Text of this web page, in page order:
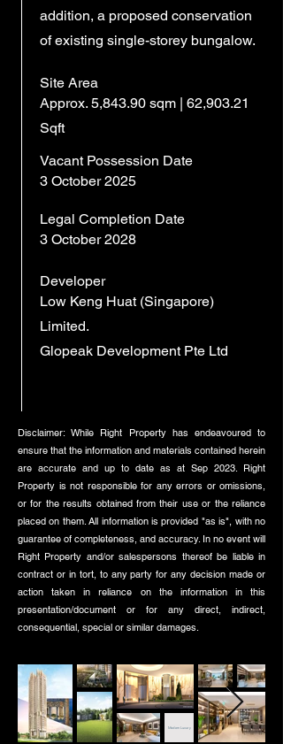
addition, a proposed conservation
of existing single-storey bungalow.
Site Area
Approx. 5,843.90 sqm | 62,903.21
Sqft
Vacant Possession Date
3 October 2025
Legal Completion Date
3 October 2028
Developer
Low Keng Huat (Singapore)
Limited.
Glopeak Development Pte Ltd
Disclaimer: While Right Property has endeavoured to
ensure that the information and materials contained herein
are accurate and up to date as at Sep 2023. Right
Property is not responsible for any errors or omissions,
or for the results obtained from their use or the reliance
placed on them. All information is provided "as is", with no
guarantee of completeness, and accuracy. In no event will
Right Property and/or salespersons thereof be liable in
contract or in tort, to any party for any decision made or
action taken in reliance on the information in this
presentation/document or for any direct, indirect,
consequential, special or similar damages.
Modern Luxury